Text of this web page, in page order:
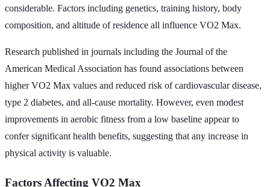
considerable. Factors including genetics, training history, body
composition, and altitude of residence all influence VO2 Max.
Research published in journals including the Journal of the
American Medical Association has found associations between
higher VO2 Max values and reduced risk of cardiovascular disease,
type 2 diabetes, and all-cause mortality. However, even modest
improvements in aerobic fitness from a low baseline appear to
confer significant health benefits, suggesting that any increase in
physical activity is valuable.
Factors Affecting VO2 Max